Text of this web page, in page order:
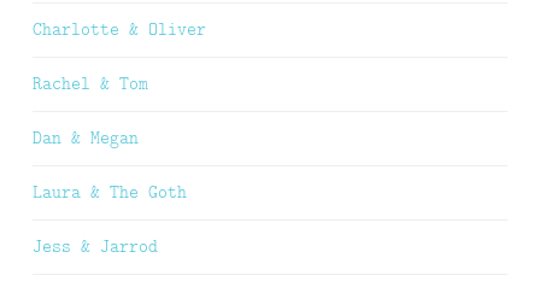
Charlotte & Oliver
Rachel & Tom
Dan & Megan
Laura & The Goth
Jess & Jarrod